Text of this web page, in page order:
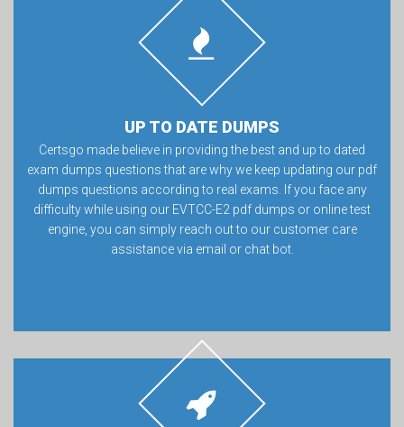
UP TO DATE DUMPS
Certsgo made believe in providing the best and up to dated
exam dumps questions that are why we keep updating our pdf
dumps questions according to real exams. If you face any
difficulty while using our EVTCC-E2 pdf dumps or online test
engine, you can simply reach out to our customer care
assistance via email or chat bot.